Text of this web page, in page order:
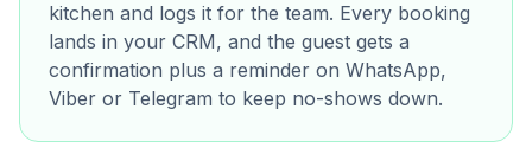
kitchen and logs it for the team. Every booking
lands in your CRM, and the guest gets a
confirmation plus a reminder on WhatsApp,
Viber or Telegram to keep no-shows down.